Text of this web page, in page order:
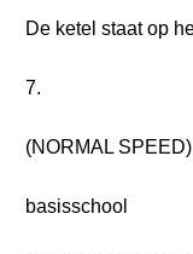
De ketel staat op
7.
(NORMAL SPEED)
basisschool